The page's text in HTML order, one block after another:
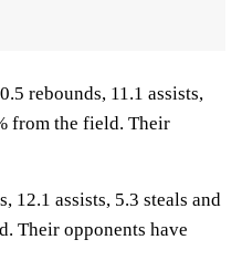
rebounds, 11.1 assists,
from the field. Their
12.1 assists, 5.3 steals and
Their opponents have